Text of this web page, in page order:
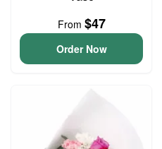
From $47
Order Now